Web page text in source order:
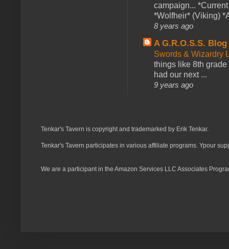
campaign...
*Wolfheir* (Viking)
8 years ago
A G.R.O.S.S. Blog
Swords & Wizardry
things like 8th
had our next ...
9 years ago
Tenkar's Tavern is copyright and trademarked by Erik Tenkar.
Tenkar's Tavern participates in various affiliate programs. Ypour
We are a participant in the Amazon Services LLC Associates